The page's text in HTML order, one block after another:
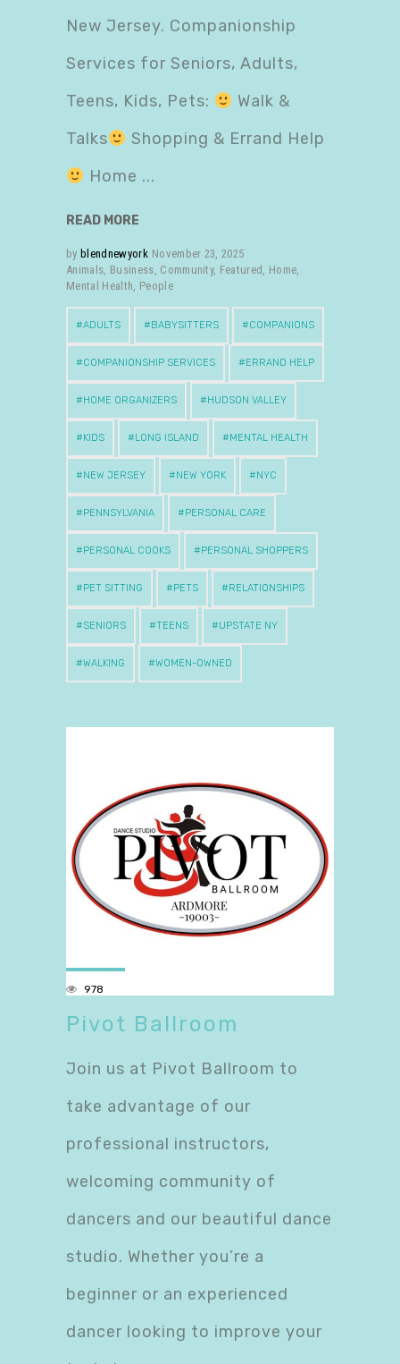
New Jersey. Companionship
Services for Seniors, Adults,
Teens, Kids, Pets:
Walk &
Talks
Shopping & Errand Help
Home
READ MORE
by blendnewyork November 23, 2025
Animals Business Community, Featured Home
Mental Health People
ADULTS BABYSITTERS COMPANIONS
COMPANIONSHIP SERVICES ERRAND HELP
HOME ORGANIZERS HUDSON VALLEY
KIDS LONG ISLAND MENTAL HEALTH
NEW JERSEY NEW YORK NYC
PENNSYLVANIA PERSONAL CARE
PERSONAL COOKS PERSONAL SHOPPERS
PET SITTING PETS RELATIONSHIPS
SENIORS TEENS UPSTATE NY
WALKING WOMEN-OWNED
978
Pivot Ballroom
Join us at Pivot Ballroom to
take advantage of our
professional instructors,
welcoming community of
dancers and our beautiful dance
studio. Whether you’re a
beginner or an experienced
dancer looking to improve your